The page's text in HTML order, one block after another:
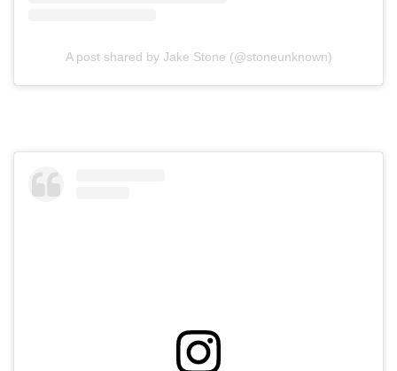
A post shared by Jake Stone (@stoneunknown)